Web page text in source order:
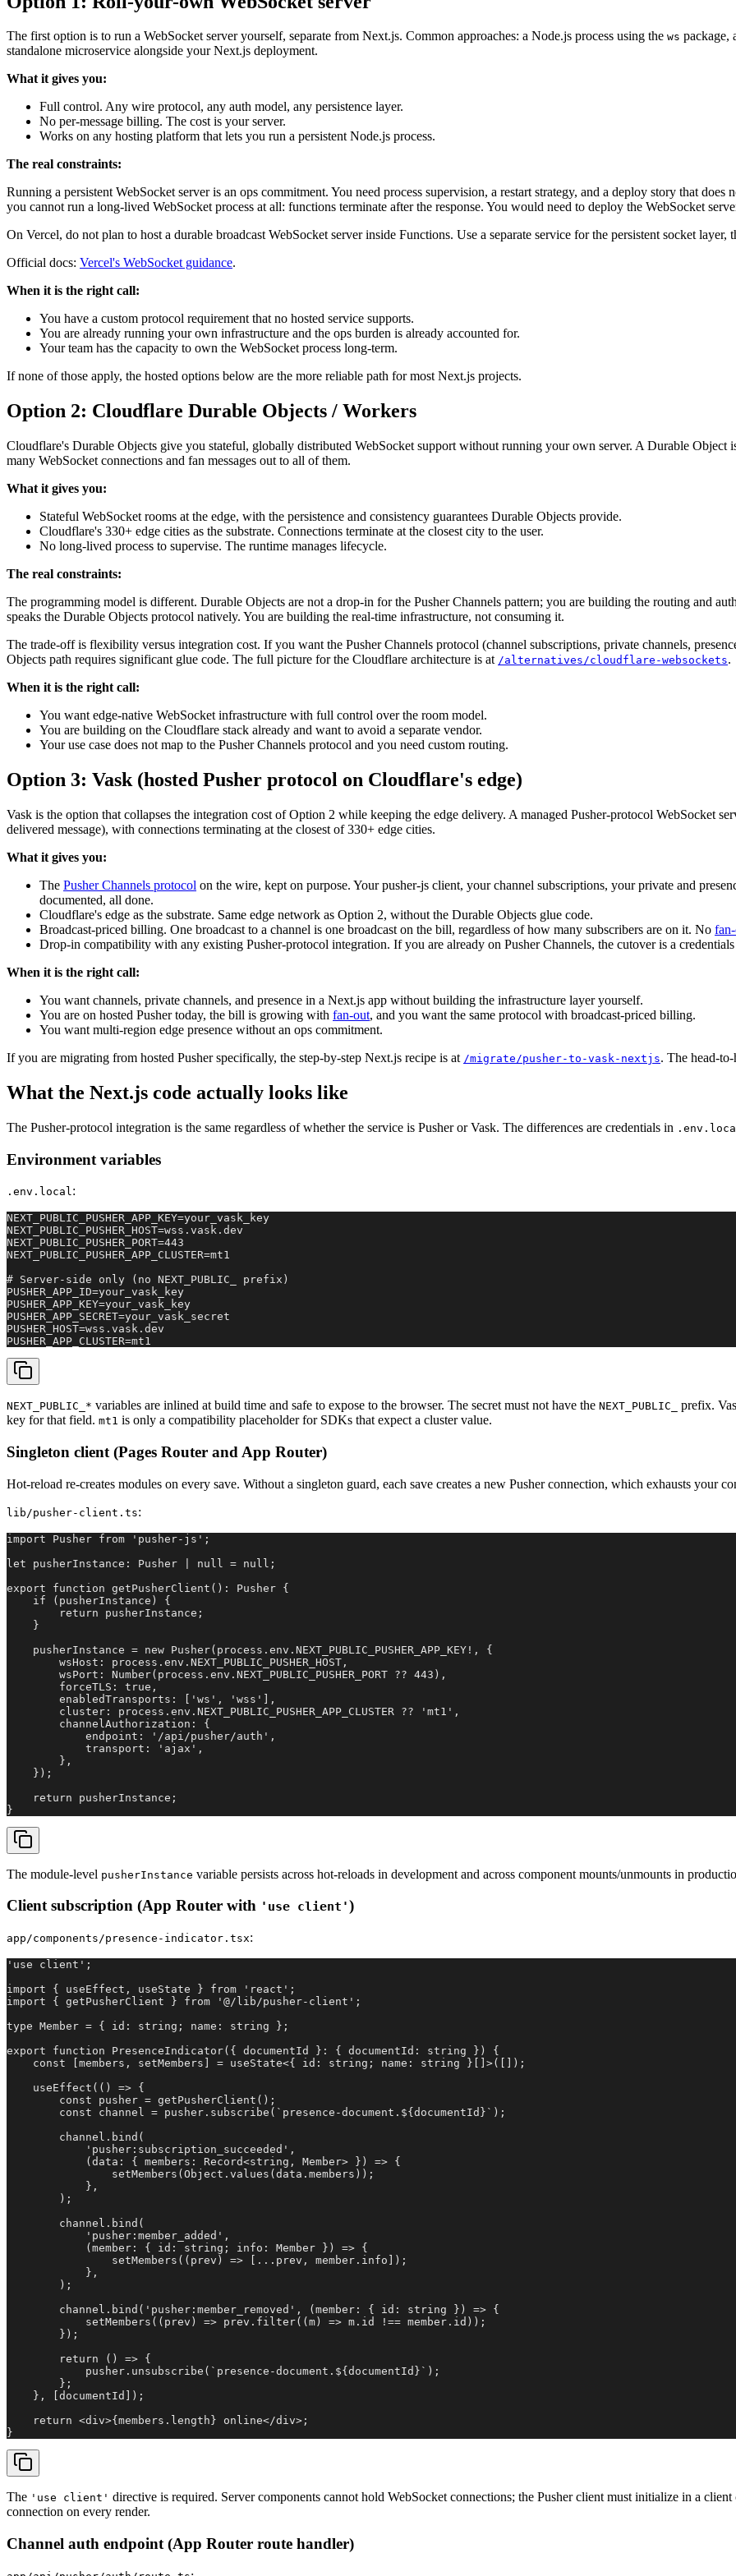
The first option is to run a WebSocket server yourself, separate from Next.js. Common approaches: a Node.js process using the ws package,
standalone microservice alongside your Next.js deployment.
What it gives you:
Full control. Any wire protocol, any auth model, any persistence layer.
No per-message billing. The cost is your server.
Works on any hosting platform that lets you run a persistent Node.js process.
The real constraints:
Running a persistent WebSocket server is an ops commitment. You need process supervision, a restart strategy, and a deploy story that
you cannot run a long-lived WebSocket process at all: functions terminate after the response. You would need to deploy the WebSocket
On Vercel, do not plan to host a durable broadcast WebSocket server inside Functions. Use a separate service for the persistent socket
Official docs: Vercel's WebSocket guidance.
When it is the right call:
You have a custom protocol requirement that no hosted service supports.
You are already running your own infrastructure and the ops burden is already accounted for.
Your team has the capacity to own the WebSocket process long-term.
If none of those apply, the hosted options below are the more reliable path for most Next.js projects.
Option 2: Cloudflare Durable Objects / Workers
Cloudflare's Durable Objects give you stateful, globally distributed WebSocket support without running your own server. A Durable Object
many WebSocket connections and fan messages out to all of them.
What it gives you:
Stateful WebSocket rooms at the edge, with the persistence and consistency guarantees Durable Objects provide.
Cloudflare's 330+ edge cities as the substrate. Connections terminate at the closest city to the user.
No long-lived process to supervise. The runtime manages lifecycle.
The real constraints:
The programming model is different. Durable Objects are not a drop-in for the Pusher Channels pattern; you are building the routing and
speaks the Durable Objects protocol natively. You are building the real-time infrastructure, not consuming it.
The trade-off is flexibility versus integration cost. If you want the Pusher Channels protocol (channel subscriptions, private channels,
Objects path requires significant glue code. The full picture for the Cloudflare architecture is at /alternatives/cloudflare-websockets.
When it is the right call:
You want edge-native WebSocket infrastructure with full control over the room model.
You are building on the Cloudflare stack already and want to avoid a separate vendor.
Your use case does not map to the Pusher Channels protocol and you need custom routing.
Option 3: Vask (hosted Pusher protocol on Cloudflare's edge)
Vask is the option that collapses the integration cost of Option 2 while keeping the edge delivery. A managed Pusher-protocol WebSocket
delivered message), with connections terminating at the closest of 330+ edge cities.
What it gives you:
The Pusher Channels protocol on the wire, kept on purpose. Your pusher-js client, your channel subscriptions, your private and
documented, all done.
Cloudflare's edge as the substrate. Same edge network as Option 2, without the Durable Objects glue code.
Broadcast-priced billing. One broadcast to a channel is one broadcast on the bill, regardless of how many subscribers are on it. No
Drop-in compatibility with any existing Pusher-protocol integration. If you are already on Pusher Channels, the cutover is a
When it is the right call:
You want channels, private channels, and presence in a Next.js app without building the infrastructure layer yourself.
You are on hosted Pusher today, the bill is growing with fan-out, and you want the same protocol with broadcast-priced billing.
You want multi-region edge presence without an ops commitment.
If you are migrating from hosted Pusher specifically, the step-by-step Next.js recipe is at /migrate/pusher-to-vask-nextjs. The head-
What the Next.js code actually looks like
The Pusher-protocol integration is the same regardless of whether the service is Pusher or Vask. The differences are credentials in
Environment variables
.env.local:
NEXT_PUBLIC_PUSHER_APP_KEY=your_vask_key
NEXT_PUBLIC_PUSHER_HOST=wss.vask.dev
NEXT_PUBLIC_PUSHER_PORT=443
NEXT_PUBLIC_PUSHER_APP_CLUSTER=mt1
# Server-side only (no NEXT_PUBLIC_ prefix)
PUSHER_APP_ID=your_vask_key
PUSHER_APP_KEY=your_vask_key
PUSHER_APP_SECRET=your_vask_secret
PUSHER_HOST=wss.vask.dev
PUSHER_APP_CLUSTER=mt1
NEXT_PUBLIC_* variables are inlined at build time and safe to expose to the browser. The secret must not have the NEXT_PUBLIC_
prefix.
key for that field. mt1 is only a compatibility placeholder for SDKs that expect a cluster value.
Singleton client (Pages Router and App Router)
Hot-reload re-creates modules on every save. Without a singleton guard, each save creates a new Pusher connection, which exhausts your
lib/pusher-client.ts:
import Pusher from 'pusher-js';
let pusherInstance: Pusher | null = null;
export function getPusherClient(): Pusher {
    if (pusherInstance) {
        return pusherInstance;
    }
    pusherInstance = new Pusher(process.env.NEXT_PUBLIC_PUSHER_APP_KEY!, {
        wsHost: process.env.NEXT_PUBLIC_PUSHER_HOST,
        wsPort: Number(process.env.NEXT_PUBLIC_PUSHER_PORT ?? 443),
        forceTLS: true,
        enabledTransports: ['ws', 'wss'],
        cluster: process.env.NEXT_PUBLIC_PUSHER_APP_CLUSTER ?? 'mt1',
        channelAuthorization: {
            endpoint: '/api/pusher/auth',
            transport: 'ajax',
        },
    });
    return pusherInstance;
}
The module-level pusherInstance variable persists across hot-reloads in development and across component mounts/unmounts in
Client subscription (App Router with 'use client')
app/components/presence-indicator.tsx:
'use client';
import { useEffect, useState } from 'react';
import { getPusherClient } from '@/lib/pusher-client';
type Member = { id: string; name: string };
export function PresenceIndicator({ documentId }: { documentId: string }) {
    const [members, setMembers] = useState<{ id: string; name: string }[]>([]);
    useEffect(() => {
        const pusher = getPusherClient();
        const channel = pusher.subscribe(`presence-document.${documentId}`);
        channel.bind(
            'pusher:subscription_succeeded',
            (data: { members: Record<string, Member> }) => {
                setMembers(Object.values(data.members));
            },
        );
        channel.bind(
            'pusher:member_added',
            (member: { id: string; info: Member }) => {
                setMembers((prev) => [...prev, member.info]);
            },
        );
        channel.bind('pusher:member_removed', (member: { id: string }) => {
            setMembers((prev) => prev.filter((m) => m.id !== member.id));
        });
        return () => {
            pusher.unsubscribe(`presence-document.${documentId}`);
        };
    }, [documentId]);
    return <div>{members.length} online</div>;
}
The 'use client' directive is required. Server components cannot hold WebSocket connections; the Pusher client must initialize in a
connection on every render.
Channel auth endpoint (App Router route handler)